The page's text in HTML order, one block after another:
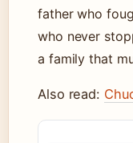
father who
who never
a family that
Also read: